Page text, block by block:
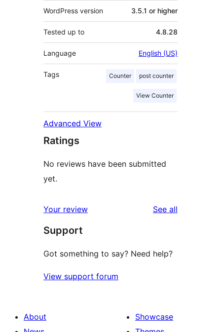
WordPress version 3.5.1 or higher
Tested up to 4.8.28
Language English (US)
Tags Counter post counter
View Counter
Advanced View
Ratings
No reviews have been submitted
yet.
Your review See all
Support
Got something to say? Need help?
View support forum
About
Showcase